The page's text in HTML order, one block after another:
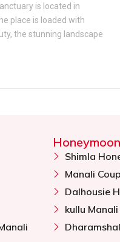
is located in
place is loaded with
the stunning landscape
Shimla
Manali
Dalhousie
kullu